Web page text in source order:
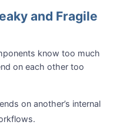
and Fragile
know too much
on each other too
on another’s internal